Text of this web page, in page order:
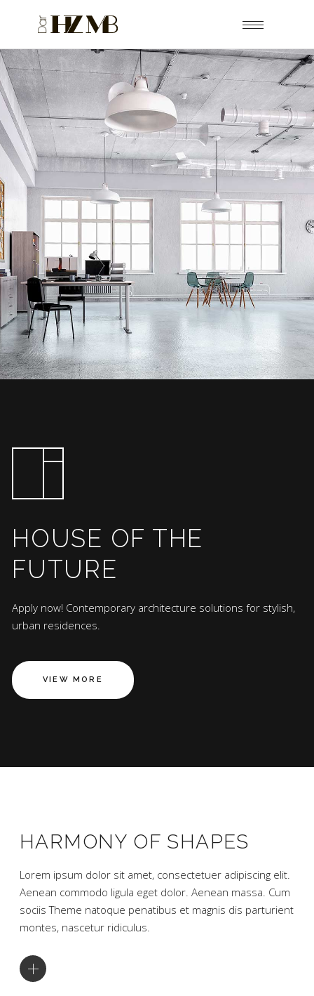
HOUSE OF THE
FUTURE
Apply now! Contemporary architecture solutions for stylish,
urban residences.
VIEW MORE
HARMONY OF SHAPES
Lorem ipsum dolor sit amet, consectetuer adipiscing elit.
Aenean commodo ligula eget dolor. Aenean massa. Cum
sociis Theme natoque penatibus et magnis dis parturient
montes, nascetur ridiculus.